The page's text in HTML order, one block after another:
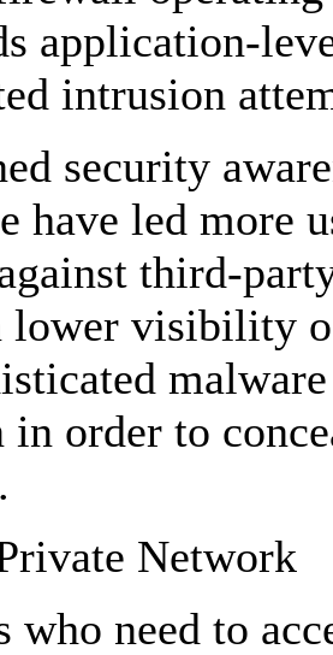
application-
intrusion
security
have led more
third-
lower visibility
order to
Network
who need to